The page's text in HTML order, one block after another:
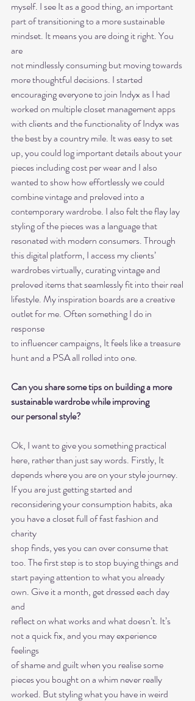
myself. I see It as a good thing, an important
part of transitioning to a more sustainable
mindset. It means you are doing it right. You
are
not mindlessly consuming but moving towards
more thoughtful decisions. I started
encouraging everyone to join Indyx as I had
worked on multiple closet management apps
with clients and the functionality of Indyx was
the best by a country mile. It was easy to set
up, you could log important details about your
pieces including cost per wear and I also
wanted to show how effortlessly we could
combine vintage and preloved into a
contemporary wardrobe. I also felt the flay lay
styling of the pieces was a language that
resonated with modern consumers. Through
this digital platform, I access my clients’
wardrobes virtually, curating vintage and
preloved items that seamlessly fit into their real
lifestyle. My inspiration boards are a creative
outlet for me. Often something I do in
response
to influencer campaigns, It feels like a treasure
hunt and a PSA all rolled into one.
Can you share some tips on building a more
sustainable wardrobe while improving
our personal style?
Ok, I want to give you something practical
here, rather than just say words. Firstly, It
depends where you are on your style journey.
If you are just getting started and
reconsidering your consumption habits, aka
you have a closet full of fast fashion and
charity
shop finds, yes you can over consume that
too. The first step is to stop buying things and
start paying attention to what you already
own. Give it a month, get dressed each day
and
reflect on what works and what doesn’t. It’s
not a quick fix, and you may experience
feelings
of shame and guilt when you realise some
pieces you bought on a whim never really
worked. But styling what you have in weird